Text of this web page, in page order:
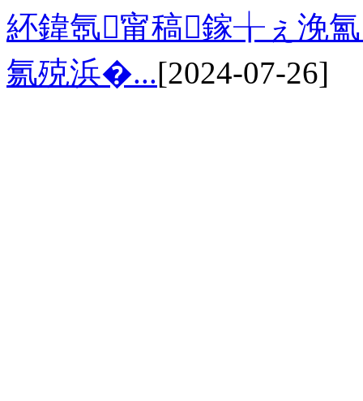
紑鍏氬甯稿鎵╁ぇ浼
氱殑浜�...[2024-07-26]